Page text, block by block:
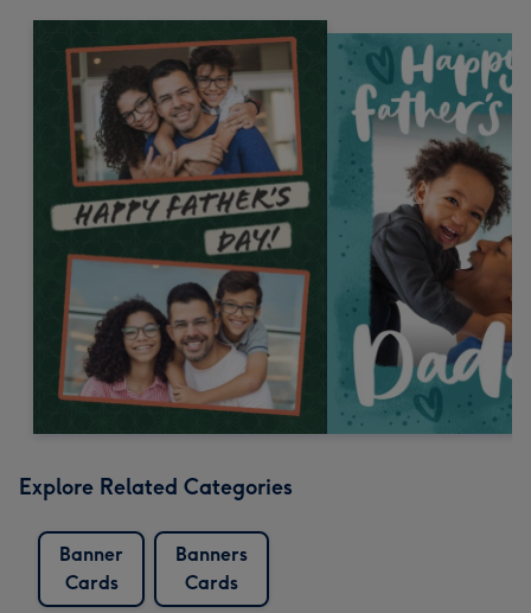
Explore Related Categories
Banner
Cards
Banners
Cards